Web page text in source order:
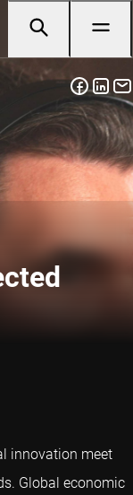
innovation meet
Global economic